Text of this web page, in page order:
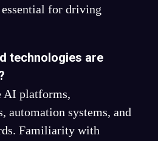
for driving
technologies are
AI platforms,
automation systems, and
Familiarity with